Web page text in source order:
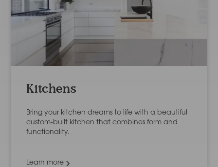
Kitchens
Bring your kitchen dreams to life with a beautiful
custom-built kitchen that combines form and
functionality.
Learn more